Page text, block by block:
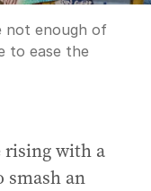
not enough of
to ease the
rising with a
smash an